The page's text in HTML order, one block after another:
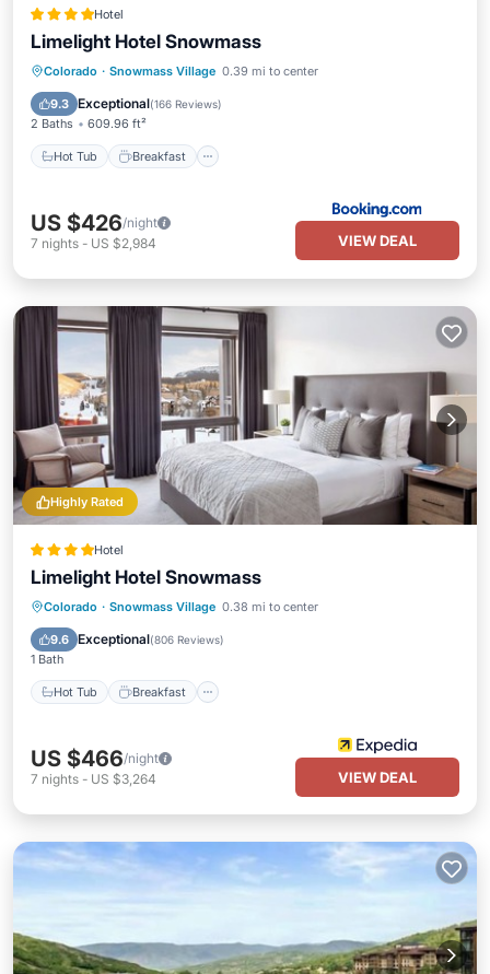
Hotel
Limelight Hotel Snowmass
Colorado · Snowmass Village 0.39 mi to center
9.3 Exceptional(166 Reviews)
2 Baths 609.96 ft²
Hot Tub Breakfast
Hot Tub Breakfast
EV Charge Station
Parking
US $426/night
7 nights - US $2,984 VIEW DEAL
Highly Rated
Hotel
Limelight Hotel Snowmass
Colorado · Snowmass Village 0.38 mi to center
9.6 Exceptional(806 Reviews)
1 Bath
Hot Tub Breakfast
Hot Tub Breakfast
Parking
Skiing
US $466/night
7 nights - US $3,264 VIEW DEAL